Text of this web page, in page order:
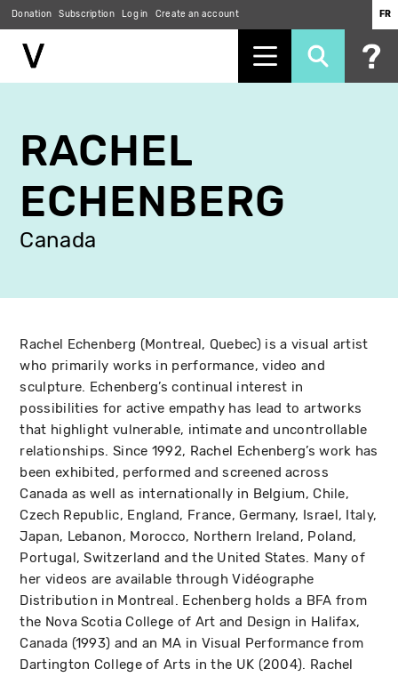
main
content
Donation Subscription Log in Create an account FR
RACHEL
ECHENBERG
Canada
Rachel Echenberg (Montreal, Quebec) is a visual artist
who primarily works in performance, video and
sculpture. Echenberg’s continual interest in
possibilities for active empathy has lead to artworks
that highlight vulnerable, intimate and uncontrollable
relationships. Since 1992, Rachel Echenberg’s work has
been exhibited, performed and screened across
Canada as well as internationally in Belgium, Chile,
Czech Republic, England, France, Germany, Israel, Italy,
Japan, Lebanon, Morocco, Northern Ireland, Poland,
Portugal, Switzerland and the United States. Many of
her videos are available through Vidéographe
Distribution in Montreal. Echenberg holds a BFA from
the Nova Scotia College of Art and Design in Halifax,
Canada (1993) and an MA in Visual Performance from
Dartington College of Arts in the UK (2004). Rachel